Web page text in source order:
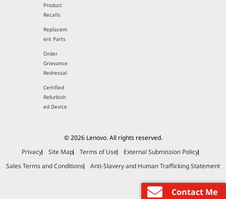
Contact Me
Product
Recalls
Replacem
ent Parts
Order
Grievance
Redressal
Certified
Refurbish
ed Device
© 2026 Lenovo. All rights reserved.
Privacy
Site Map Terms of Use
External Submission Policy
Sales Terms and Conditions
Anti-Slavery and Human Trafficking Statement